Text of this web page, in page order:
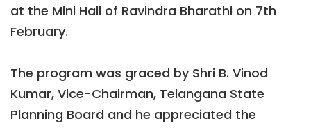
at the Mini Hall of Ravindra Bharathi on 7th
February.
The program was graced by Shri B. Vinod
Kumar, Vice-Chairman, Telangana State
Planning Board and he appreciated the